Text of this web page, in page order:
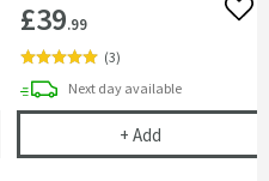
to wishlist
Toilet Roll Holder
£39.99
(3)
Next daydelivery
available
+ AddHarbour